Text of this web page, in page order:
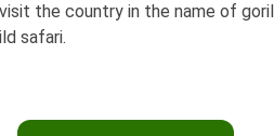
the country in the name of
safari.